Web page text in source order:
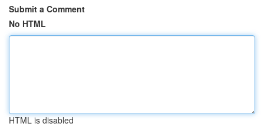
Submit a Comment
No HTML
HTML is disabled